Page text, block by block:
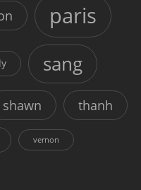
paris
sang
shawn thanh
vernon